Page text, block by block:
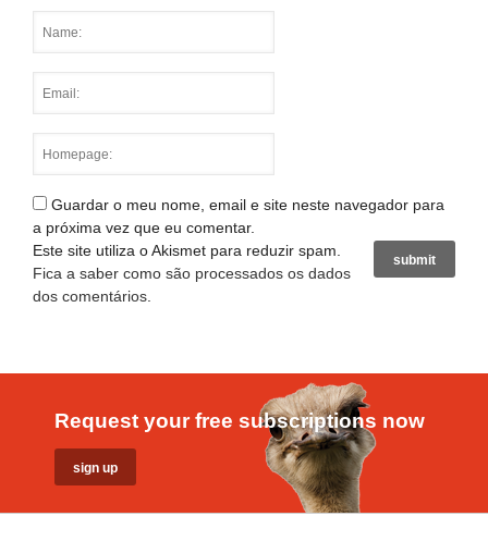
Guardar o meu nome, email e site neste navegador para
a próxima vez que eu comentar.
Este site utiliza o Akismet para reduzir spam.
Fica a saber como são processados os dados
dos comentários
Request your free subscriptions now